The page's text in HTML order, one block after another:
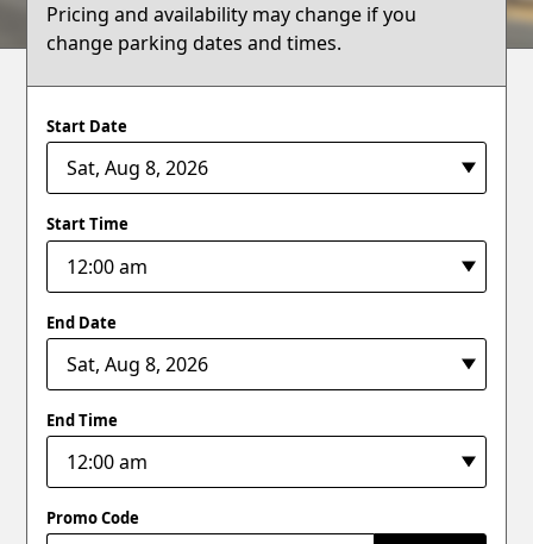
Blog
Pricing and availability may change if you
change parking dates and times.
Start Date
Start Time
End Date
End Time
Promo Code